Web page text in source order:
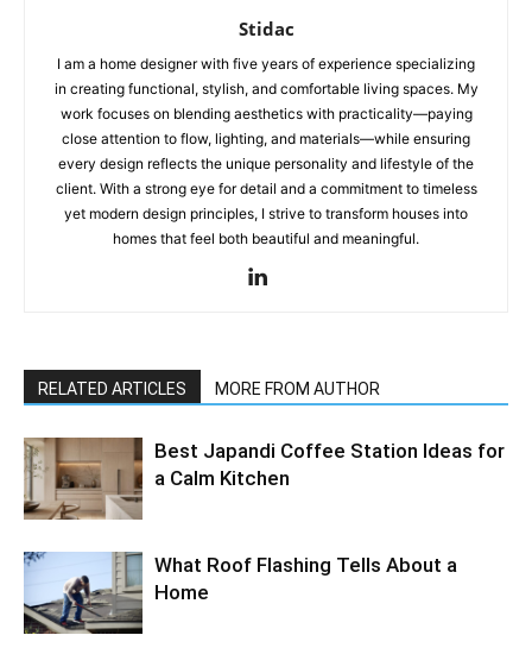
Stidac
I am a home designer with five years of experience specializing
in creating functional, stylish, and comfortable living spaces. My
work focuses on blending aesthetics with practicality—paying
close attention to flow, lighting, and materials—while ensuring
every design reflects the unique personality and lifestyle of the
client. With a strong eye for detail and a commitment to timeless
yet modern design principles, I strive to transform houses into
homes that feel both beautiful and meaningful.
RELATED ARTICLES MORE FROM AUTHOR
Best Japandi Coffee Station Ideas for
a Calm Kitchen
What Roof Flashing Tells About a
Home